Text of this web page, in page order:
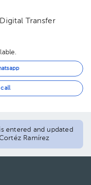
Transfer
call
entered and updated
Ramírez